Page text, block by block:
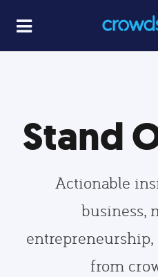
Stand
Actionable
business,
entrepreneurship,
from